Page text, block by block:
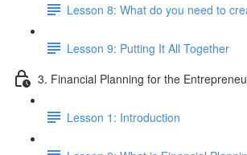
Lesson 8: What do you need to
Lesson 9: Putting It All Together
3. Financial Planning for the
Lesson 1: Introduction